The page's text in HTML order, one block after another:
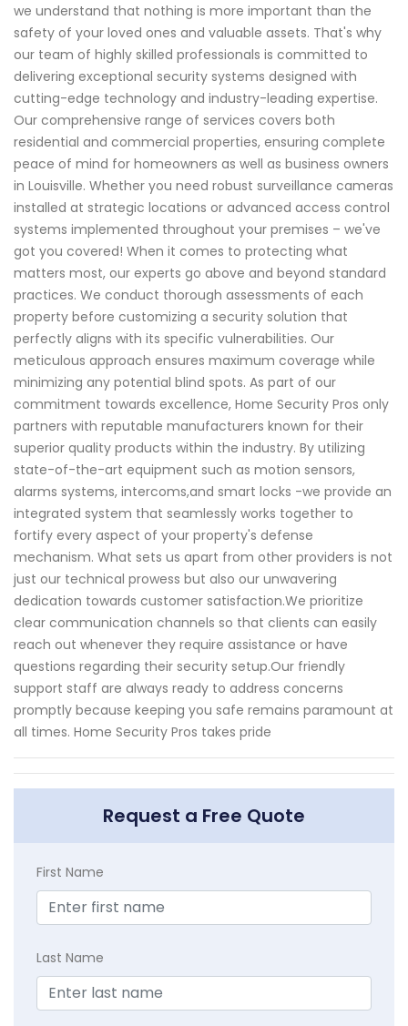
we understand that nothing is more important than the
safety of your loved ones and valuable assets. That's why
our team of highly skilled professionals is committed to
delivering exceptional security systems designed with
cutting-edge technology and industry-leading expertise.
Our comprehensive range of services covers both
residential and commercial properties, ensuring complete
peace of mind for homeowners as well as business owners
in Louisville. Whether you need robust surveillance cameras
installed at strategic locations or advanced access control
systems implemented throughout your premises – we've
got you covered! When it comes to protecting what
matters most, our experts go above and beyond standard
practices. We conduct thorough assessments of each
property before customizing a security solution that
perfectly aligns with its specific vulnerabilities. Our
meticulous approach ensures maximum coverage while
minimizing any potential blind spots. As part of our
commitment towards excellence, Home Security Pros only
partners with reputable manufacturers known for their
superior quality products within the industry. By utilizing
state-of-the-art equipment such as motion sensors,
alarms systems, intercoms,and smart locks -we provide an
integrated system that seamlessly works together to
fortify every aspect of your property's defense
mechanism. What sets us apart from other providers is not
just our technical prowess but also our unwavering
dedication towards customer satisfaction.We prioritize
clear communication channels so that clients can easily
reach out whenever they require assistance or have
questions regarding their security setup.Our friendly
support staff are always ready to address concerns
promptly because keeping you safe remains paramount at
all times. Home Security Pros takes pride
Request a Free Quote
First Name
Last Name